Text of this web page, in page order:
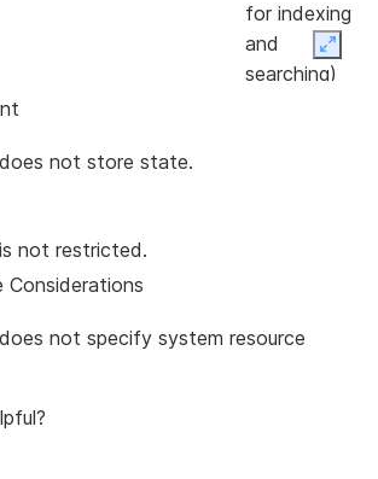
for indexing
and
searching)
not store state.
not restricted.
Considerations
not specify system resource